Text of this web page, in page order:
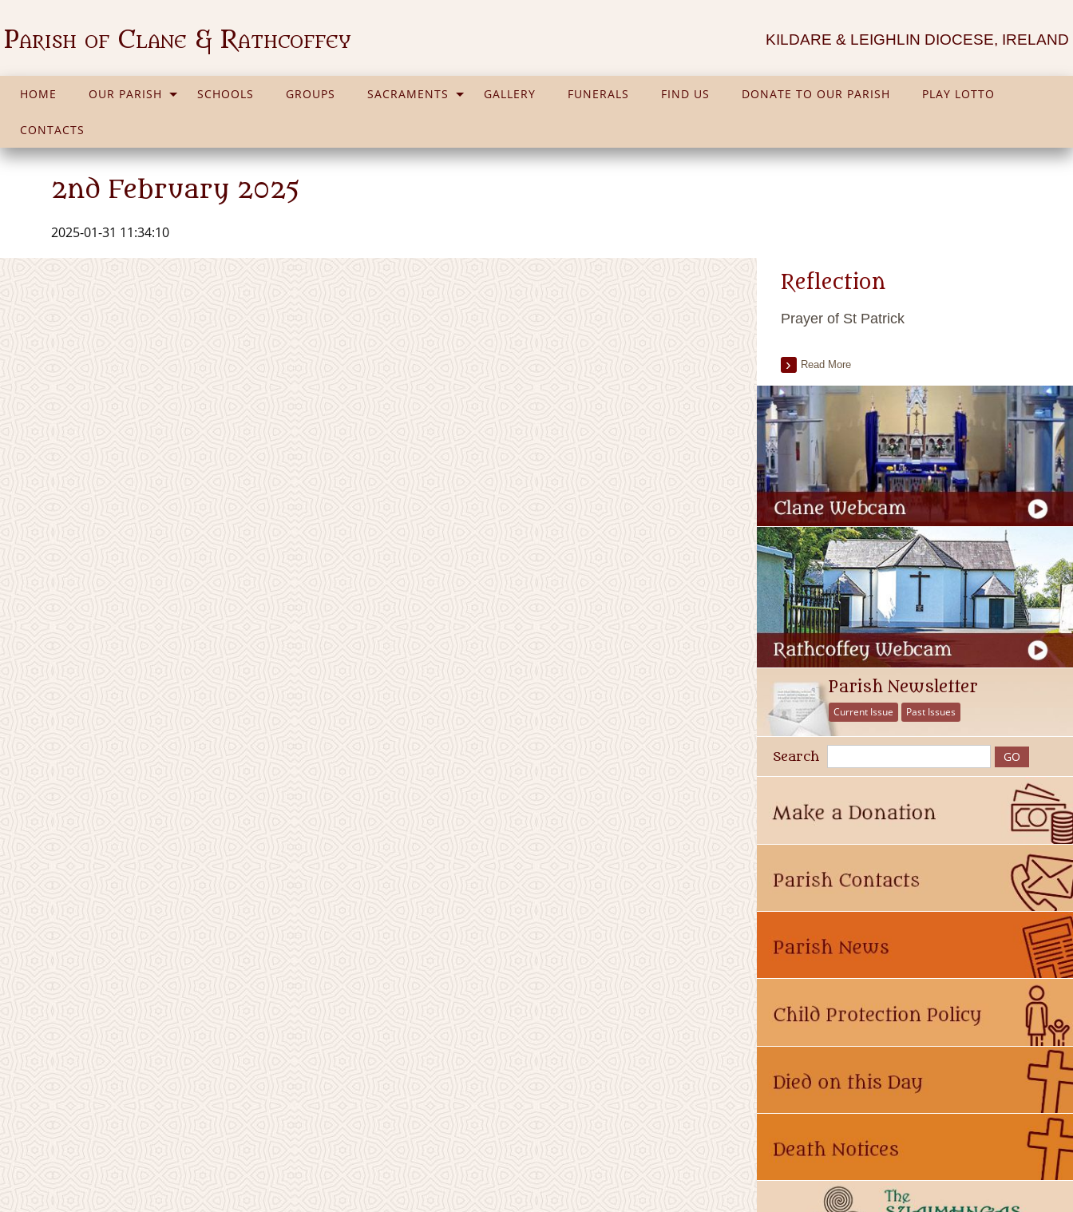
Parish of Clane & Rathcoffey KILDARE & LEIGHLIN DIOCESE, IRELAND
HOME OUR PARISH SCHOOLS GROUPS SACRAMENTS GALLERY FUNERALS FIND US DONATE TO OUR PARISH PLAY LOTTO
CONTACTS
2nd February 2025
2025-01-31 11:34:10
Reflection
Prayer of St Patrick
Read More
Parish Newsletter
Current Issue Past Issues
Search